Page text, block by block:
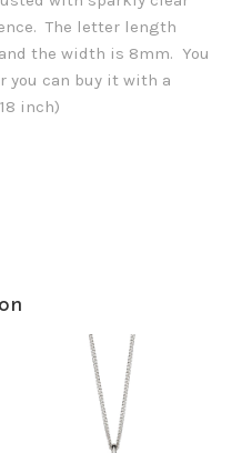
The letter length
the width is 8mm. You
you can buy it with a
inch)